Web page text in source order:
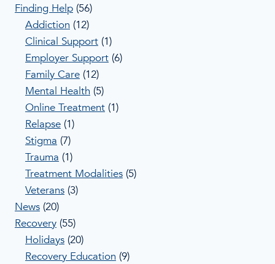
Finding Help (56)
Addiction (12)
Clinical Support (1)
Employer Support (6)
Family Care (12)
Mental Health (5)
Online Treatment (1)
Relapse (1)
Stigma (7)
Trauma (1)
Treatment Modalities (5)
Veterans (3)
News (20)
Recovery (55)
Holidays (20)
Recovery Education (9)